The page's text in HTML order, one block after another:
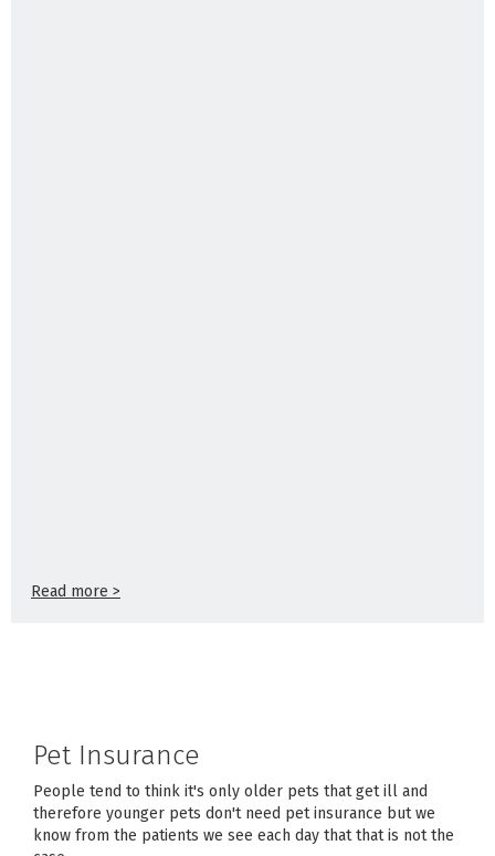
Read more >
Pet Insurance
People tend to think it's only older pets that get ill and
therefore younger pets don't need pet insurance but we
know from the patients we see each day that that is not the